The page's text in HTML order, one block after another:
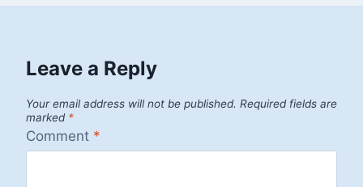
Leave a Reply
Your email address will not be published. Required fields are
marked *
Comment *